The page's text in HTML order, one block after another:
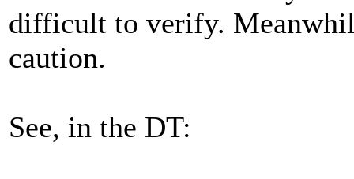
difficult to verify.
caution.
See, in the DT: